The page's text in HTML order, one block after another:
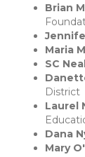
Brian
Maria
SC
District
Laurel
Dana
Mary